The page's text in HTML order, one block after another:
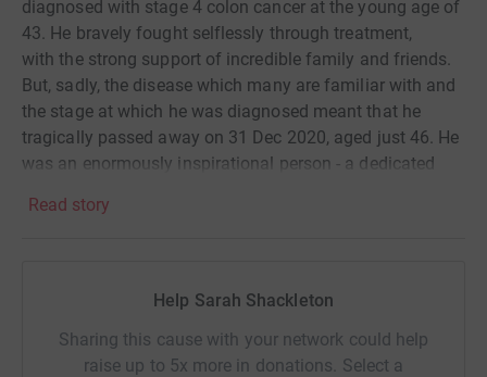
diagnosed with stage 4 colon cancer at the young age of
43. He bravely fought selflessly through treatment,
with the strong support of incredible family and friends.
But, sadly, the disease which many are familiar with and
the stage at which he was diagnosed meant that he
tragically passed away on 31 Dec 2020, aged just 46. He
was an enormously inspirational person - a dedicated
surrounded by friends and someone who made people
ETX Capital and Saxo Bank UK. In addition, he completed
Sables (6 marathons in 7 days in the Sahara Desert),
ultra-marathons and even 2 marathons post diagnosis,
Read story
Help Sarah Shackleton
Sharing this cause with your network could help
raise up to 5x more in donations. Select a